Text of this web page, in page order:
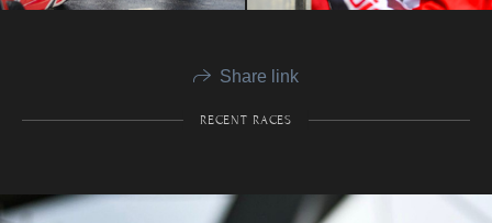
Share link
RECENT RACES